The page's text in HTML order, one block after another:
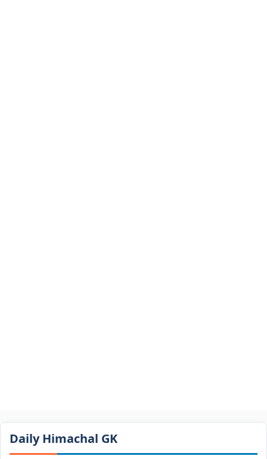
Daily Himachal GK​​